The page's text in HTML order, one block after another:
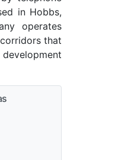
in Hobbs,
operates
that